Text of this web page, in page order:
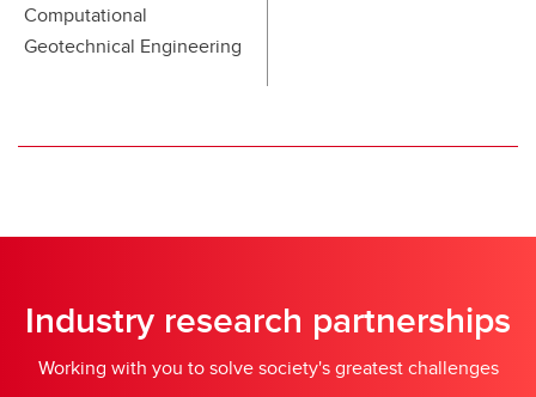
Computational
Geotechnical Engineering
Industry research partnerships
Working with you to solve society's greatest challenges